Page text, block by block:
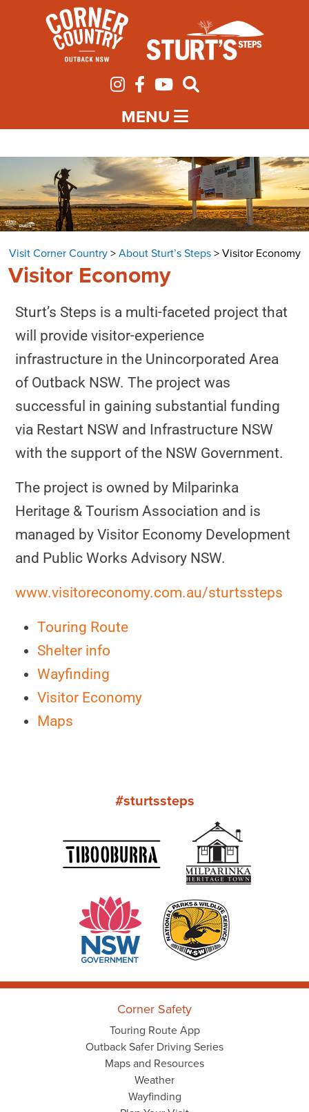
MENU
Visit Corner Country>About Sturt’s Steps>Visitor Economy
Visitor Economy
Sturt’s Steps is a multi-faceted project that
will provide visitor-experience
infrastructure in the Unincorporated Area
of Outback NSW. The project was
successful in gaining substantial funding
via Restart NSW and Infrastructure NSW
with the support of the NSW Government.
The project is owned by Milparinka
Heritage & Tourism Association and is
managed by Visitor Economy Development
and Public Works Advisory NSW.
www.visitoreconomy.com.au/sturtssteps
Touring Route
Shelter info
Wayfinding
Visitor Economy
Maps
#sturtssteps
Corner Safety
Touring Route App
Outback Safer Driving Series
Maps and Resources
Weather
Wayfinding